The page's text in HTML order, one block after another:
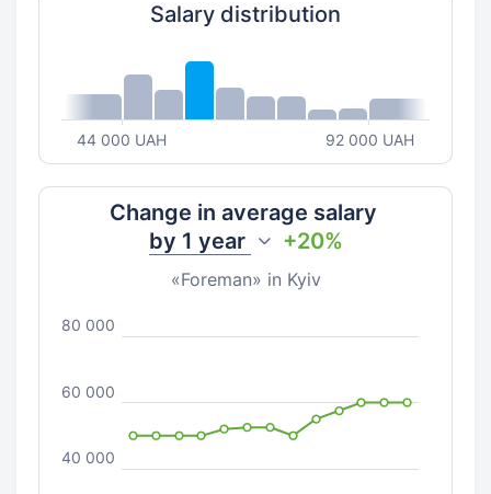
Salary distribution
44 000 UAH 92 000 UAH
Change in average salary
by 1 year +20%
«Foreman» in Kyiv
40 000
60 000
80 000